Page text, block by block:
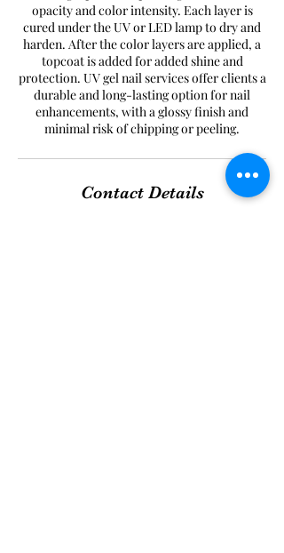
opacity and color intensity. Each layer is
cured under the UV or LED lamp to dry and
harden. After the color layers are applied, a
topcoat is added for added shine and
protection. UV gel nail services offer clients a
durable and long-lasting option for nail
enhancements, with a glossy finish and
minimal risk of chipping or peeling.
Contact Details